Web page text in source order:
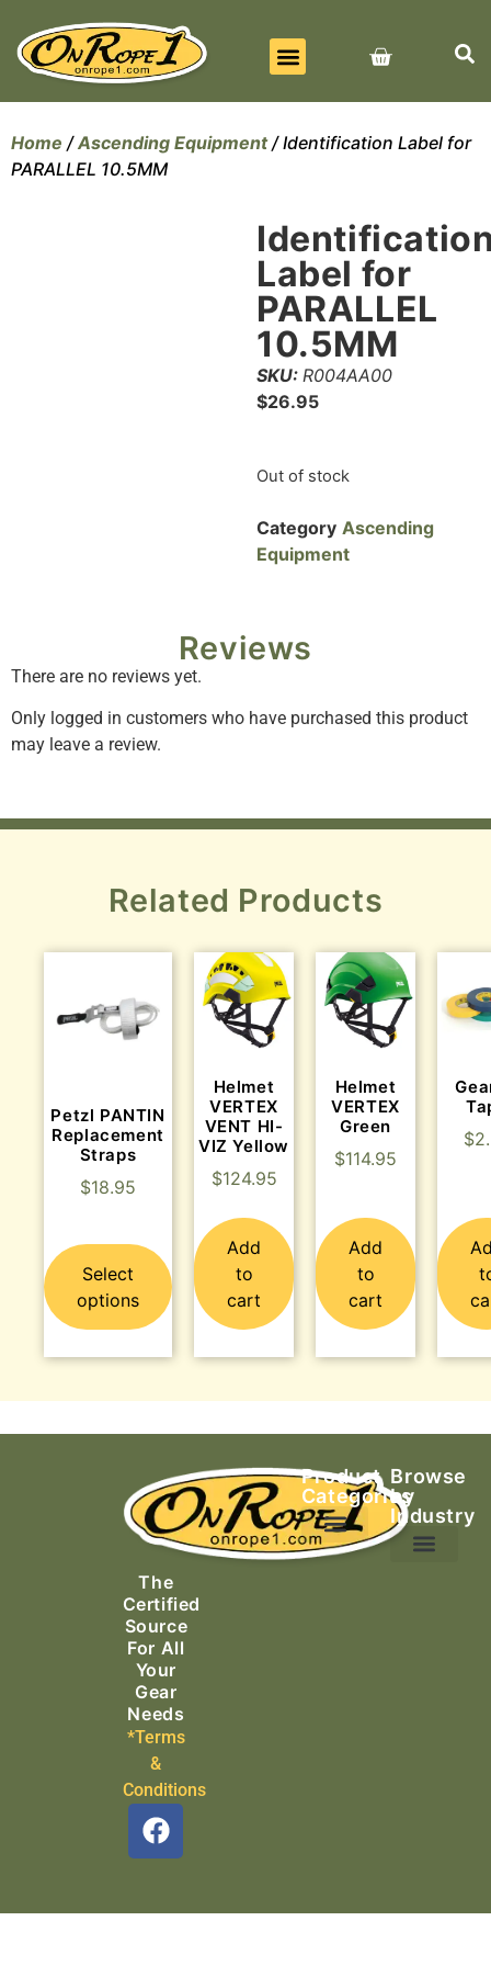
Home /Ascending Equipment/ Identification Label for
PARALLEL 10.5MM
Label for
PARALLEL
10.5MM
SKU: R004AA00
$26.95
Out of stock
Category Ascending
Equipment
Reviews
There are no reviews yet.
Only logged in customers who have purchased this product
may leave a review.
Related Products
Petzl PANTIN
Replacement
Straps
$18.95
Select
options
Helmet
VERTEX
VENT HI-
VIZ Yellow
$124.95
Add
to
cart
Helmet
VERTEX
Green
$114.95
Add
to
cart
$
The
Certified
Source
For All
Your
Gear
Needs
*Terms
&
Conditions
Product
Categories
Browse
by
Industry